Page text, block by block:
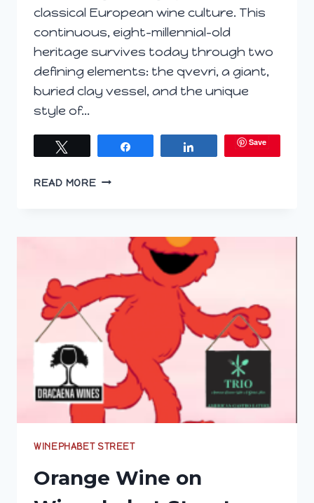
classical European wine culture. This
continuous, eight-millennial-old
heritage survives today through two
defining elements: the qvevri, a giant,
buried clay vessel, and the unique
style of…
Save
READ MORETHE
TO
GEORGIA’S
ANCIENT
AMBER
WINES
WINEPHABET STREET
Orange Wine on